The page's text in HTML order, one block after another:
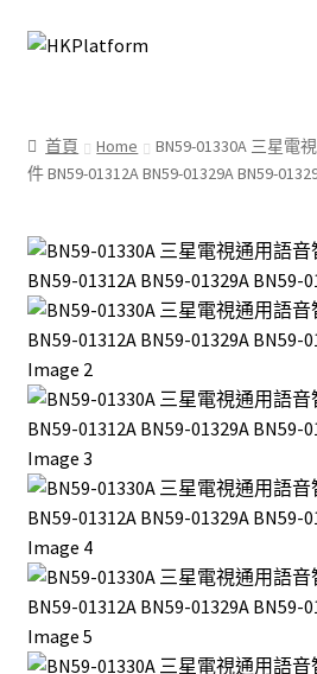
Skip
Skip
商店
我的帳戶
購物車
結帳
首頁 Home
BN59-01330A 三星電
件 BN59-01312A BN59-01329A BN59-